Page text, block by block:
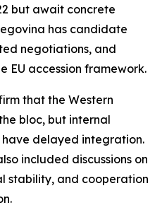
but await concrete
has candidate
negotiations, and
EU accession framework.
that the Western
bloc, but internal
have delayed integration.
included discussions on
stability, and cooperation